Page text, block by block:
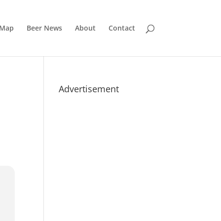
Beer News About Contact
Advertisement